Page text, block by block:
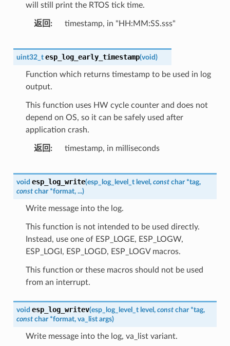
will still print the RTOS tick time.
返回 timestamp, in "HH:MM:SS.sss"
uint32_t esp_log_early_timestamp(void)
Function which returns timestamp to be used in log
output.
This function uses HW cycle counter and does not
depend on OS, so it can be safely used after
application crash.
返回 timestamp, in milliseconds
void esp_log_write(esp_log_level_t level , const char *tag,
const char *format, ...)
Write message into the log.
This function is not intended to be used directly.
Instead, use one of ESP_LOGE, ESP_LOGW,
ESP_LOGI, ESP_LOGD, ESP_LOGV macros.
This function or these macros should not be used
from an interrupt.
void esp_log_writev(esp_log_level_t level , const char *tag,
const char *format, va_list args)
Write message into the log, va_list variant.